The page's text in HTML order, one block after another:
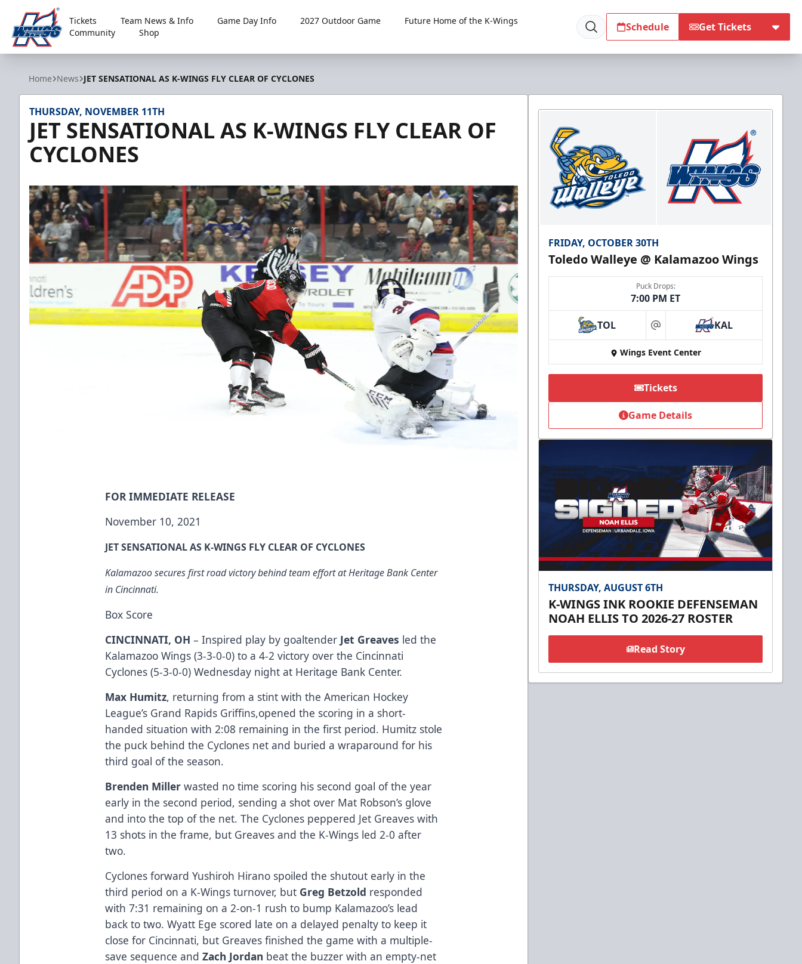
Kalamazoo Wings
Tickets Team News & Info Game Day Info 2027 Outdoor Game
Future Home of the K-Wings
Community
Shop Schedule Get Tickets
Home News JET SENSATIONAL AS K-WINGS FLY CLEAR OF CYCLONES
THURSDAY, NOVEMBER 11TH
JET SENSATIONAL AS K-WINGS FLY CLEAR OF
CYCLONES
FOR IMMEDIATE RELEASE
November 10, 2021
JET SENSATIONAL AS K-WINGS FLY CLEAR OF CYCLONES
Kalamazoo secures first road victory behind team effort at Heritage Bank Center
in Cincinnati.
Box Score
CINCINNATI, OH– Inspired play by goaltender Jet Greaves led the
Kalamazoo Wings (3-3-0-0) to a 4-2 victory over the Cincinnati
Cyclones (5-3-0-0) Wednesday night at Heritage Bank Center.
Max Humitz, returning from a stint with the American Hockey
League’s Grand Rapids Griffins,opened the scoring in a short-
handed situation with 2:08 remaining in the first period. Humitz stole
the puck behind the Cyclones net and buried a wraparound for his
third goal of the season.
Brenden Millerwasted no time scoring his second goal of the year
early in the second period, sending a shot over Mat Robson’s glove
and into the top of the net. The Cyclones peppered Jet Greaves with
13 shots in the frame, but Greaves and the K-Wings led 2-0 after
two.
Cyclones forward Yushiroh Hirano spoiled the shutout early in the
third period on a K-Wings turnover, but Greg Betzold responded
with 7:31 remaining on a 2-on-1 rush to bump Kalamazoo’s lead
back to two. Wyatt Ege scored late on a delayed penalty to keep it
close for Cincinnati, but Greaves finished the game with a multiple-
save sequence andZach Jordan beat the buzzer with an empty-net
FRIDAY, OCTOBER 30TH
Toledo Walleye @ Kalamazoo Wings
Puck Drops:
7:00 PM ET
TOL at KAL
Wings Event Center
Tickets
Game Details
THURSDAY, AUGUST 6TH
K-WINGS INK ROOKIE DEFENSEMAN
NOAH ELLIS TO 2026-27 ROSTER
Read Story